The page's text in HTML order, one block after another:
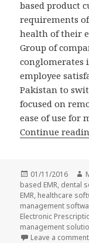
based product
requirements
health of their
Group of
conglomerates
employee
Pakistan to
focused on
ease of use for
Continue
Posted
on
01/11/2016
based EMR, dental
EMR, healthcare
management
Electronic
management
Leave a comment